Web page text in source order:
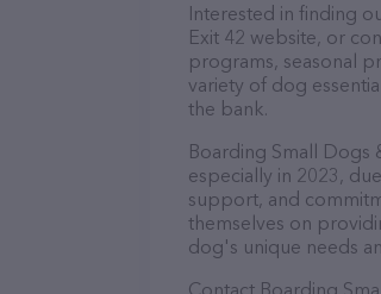
Interested in finding
Exit 42 website, or
programs, seasonal
variety of dog
the bank.
Boarding Small Dogs
especially in 2023,
support, and
themselves on
dog's unique needs
Contact Boarding